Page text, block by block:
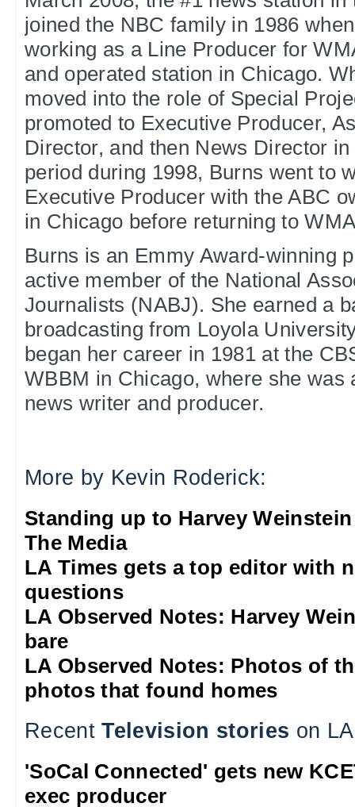
joined the NBC family in 1986
working as a Line Producer for
and operated station in Chicago.
moved into the role of Special
promoted to Executive Producer,
Director, and then News Director
period during 1998, Burns went to
Executive Producer with the ABC
in Chicago before returning to
Burns is an Emmy Award-winning
active member of the National
Journalists (NABJ). She earned a
broadcasting from Loyola
began her career in 1981 at the
WBBM in Chicago, where she was
news writer and producer.
More by Kevin Roderick:
Standing up to Harvey Weinstein
The Media
LA Times gets a top editor with
questions
LA Observed Notes: Harvey
bare
LA Observed Notes: Photos of
photos that found homes
RecentTelevision stories on
'SoCal Connected' gets new
exec producer